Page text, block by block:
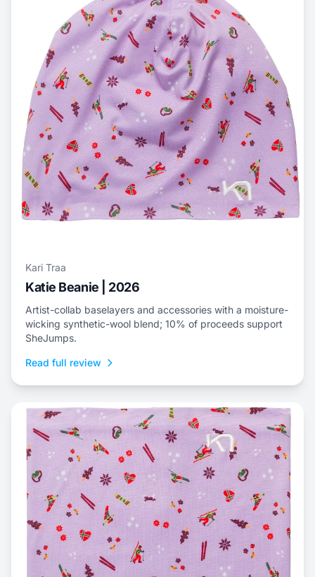
Kari Traa
Katie Beanie | 2026
Artist-collab baselayers and accessories with a moisture-
wicking synthetic-wool blend; 10% of proceeds support
SheJumps.
Read full review